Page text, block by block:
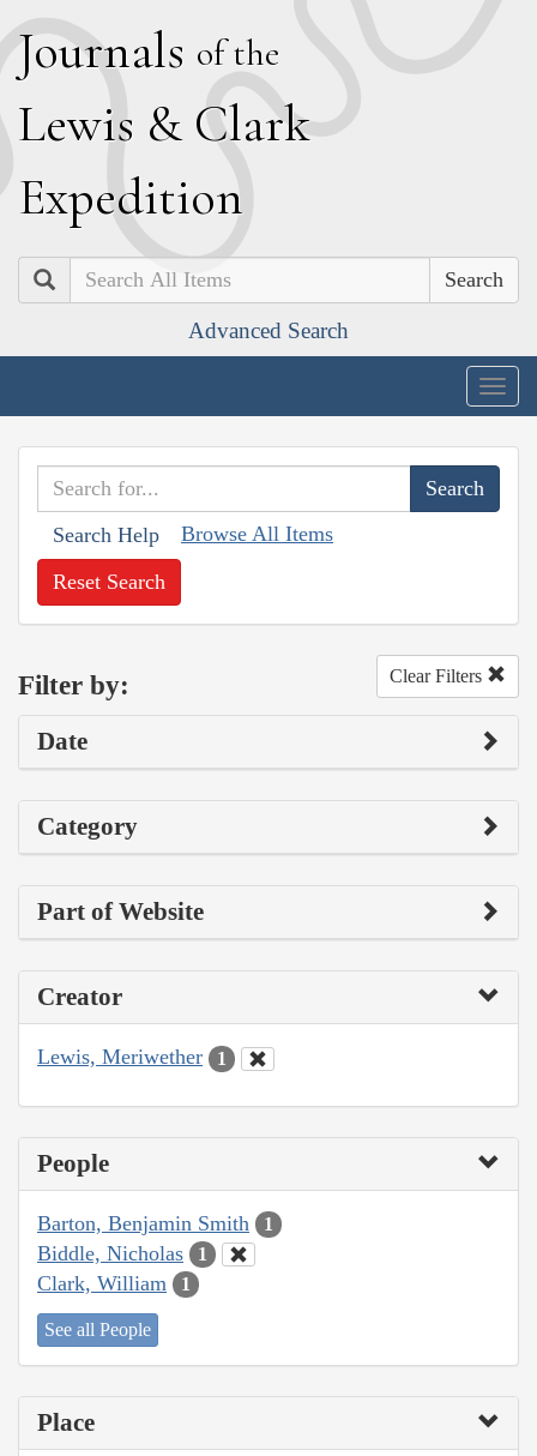
Journals of the
Lewis & Clark
Expedition
Search
Advanced Search
Search Help Browse All Items
Reset Search
Filter by: Clear Filters
Date
Category
Part of Website
Creator
Lewis, Meriwether 1
People
Barton, Benjamin Smith 1
Biddle, Nicholas 1
Clark, William 1
See all People
Place